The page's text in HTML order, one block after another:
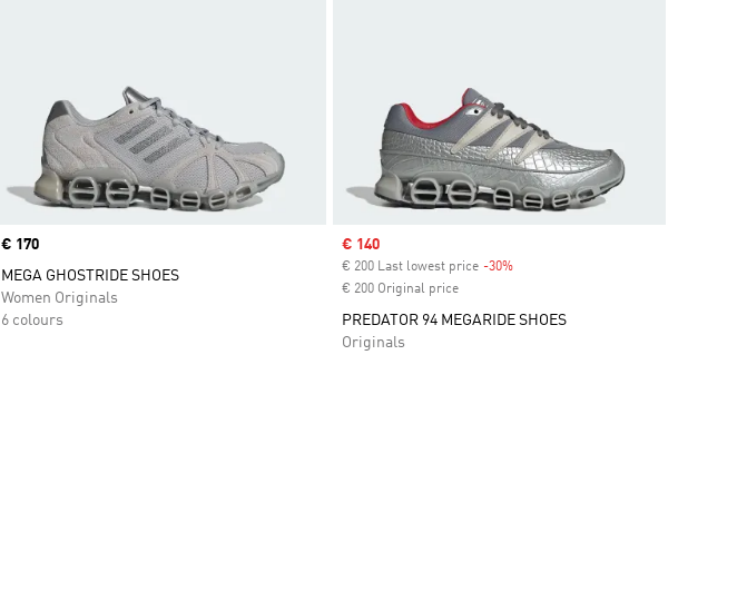
Price
€ 170
MEGA GHOSTRIDE SHOES
Women Originals
6 colours
Sale price
€ 140
€ 200 Last lowest price -30%Discount
€ 200 Original price
PREDATOR 94 MEGARIDE SHOES
Originals